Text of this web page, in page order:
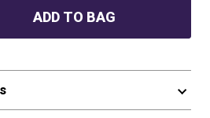
ADD TO BAG